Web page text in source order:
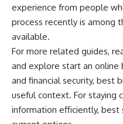
experience from people
process recently is among
available.
For more related guides,
and explore start an online
and financial security, best
useful context. For staying
information efficiently, best